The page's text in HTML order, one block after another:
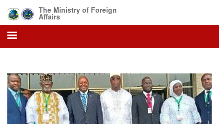
main
content
The Ministry of Foreign
Affairs